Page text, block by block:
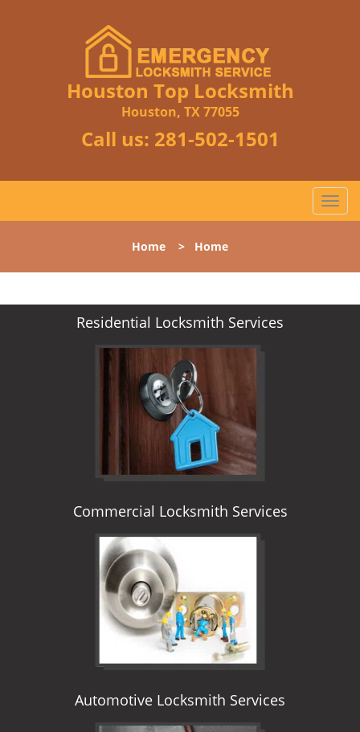
Houston Top Locksmith
Houston, TX 77055
Call us: 281-502-1501
T
o
l
n
Home > Home
Residential Locksmith Services
Commercial Locksmith Services
Automotive Locksmith Services